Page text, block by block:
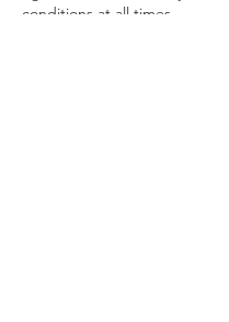
conditions at all times.